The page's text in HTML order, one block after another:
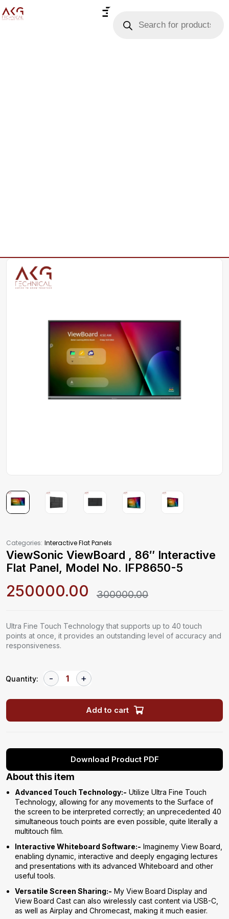
Categories: Interactive Flat Panels
ViewSonic ViewBoard , 86″ Interactive
Flat Panel, Model No. IFP8650-5
300000.00
250000.00
Ultra Fine Touch Technology that supports up to 40 touch
points at once, it provides an outstanding level of accuracy and
responsiveness.
Quantity:
Add to cart
Download Product PDF
About this item
Advanced Touch Technology:- Utilize Ultra Fine Touch
Technology, allowing for any movements to the Surface of
the screen to be interpreted correctly; an unprecedented 40
simultaneous touch points are even possible, quite literally a
multitouch film.
Interactive Whiteboard Software:- Imaginemy View Board,
enabling dynamic, interactive and deeply engaging lectures
and presentations with its advanced Whiteboard and other
useful tools.
Versatile Screen Sharing:- My View Board Display and
View Board Cast can also wirelessly cast content via USB-C,
as well as Airplay and Chromecast, making it much easier.